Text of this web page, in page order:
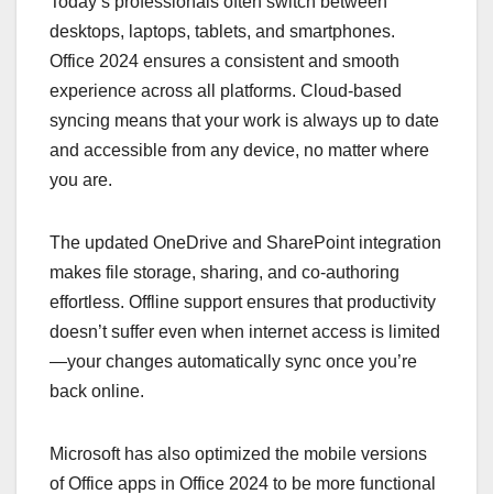
desktops, laptops, tablets, and smartphones.
Office 2024 ensures a consistent and smooth
experience across all platforms. Cloud-based
syncing means that your work is always up to date
and accessible from any device, no matter where
you are.
The updated OneDrive and SharePoint integration
makes file storage, sharing, and co-authoring
effortless. Offline support ensures that productivity
doesn’t suffer even when internet access is limited
—your changes automatically sync once you’re
back online.
Microsoft has also optimized the mobile versions
of Office apps in Office 2024 to be more functional